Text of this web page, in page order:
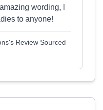
wording, I
to anyone!
Review Sourced